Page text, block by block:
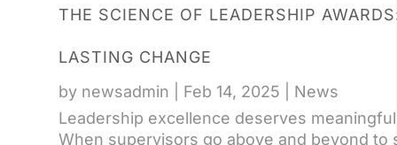
THE SCIENCE OF LEADERSHIP
LASTING CHANGE
by newsadmin Feb 14, 2025
News
Leadership excellence deserves
When supervisors go above and beyond to